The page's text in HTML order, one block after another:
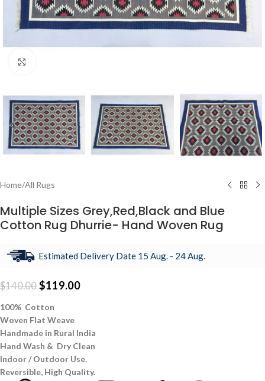
Home/All Rugs
Multiple Sizes Grey,Red,Black and Blue
Cotton Rug Dhurrie- Hand Woven Rug
Estimated Delivery Date 15 Aug. - 24 Aug.
$140.00 $119.00
100% Cotton
Woven Flat Weave
Handmade in Rural India
Hand Wash & Dry Clean
Indoor / Outdoor Use.
Reversible, High Quality.